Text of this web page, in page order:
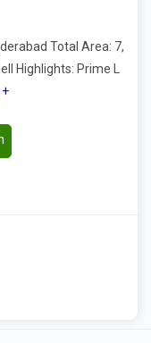
Total Area: 7,
Highlights: Prime L